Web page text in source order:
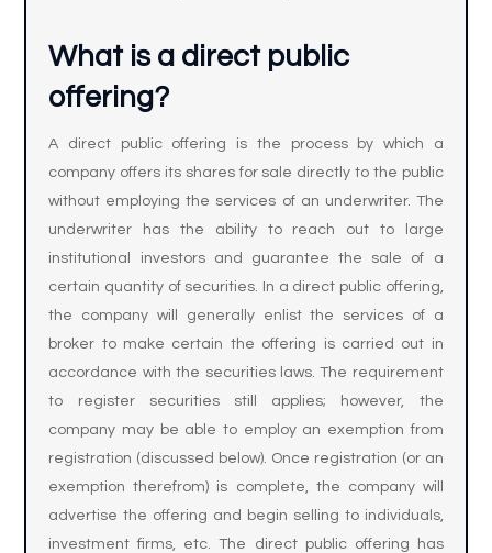
What is a direct public
offering?
A direct public offering is the process by which a
company offers its shares for sale directly to the public
without employing the services of an underwriter. The
underwriter has the ability to reach out to large
institutional investors and guarantee the sale of a
certain quantity of securities. In a direct public offering,
the company will generally enlist the services of a
broker to make certain the offering is carried out in
accordance with the securities laws. The requirement
to register securities still applies; however, the
company may be able to employ an exemption from
registration (discussed below). Once registration (or an
exemption therefrom) is complete, the company will
advertise the offering and begin selling to individuals,
investment firms, etc. The direct public offering has